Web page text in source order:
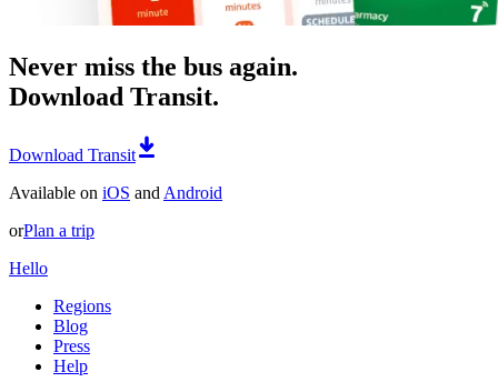
Never miss the bus again.
Download Transit.
Download Transit
Available on iOS and Android
orPlan a trip
Hello
Regions
Blog
Press
Help